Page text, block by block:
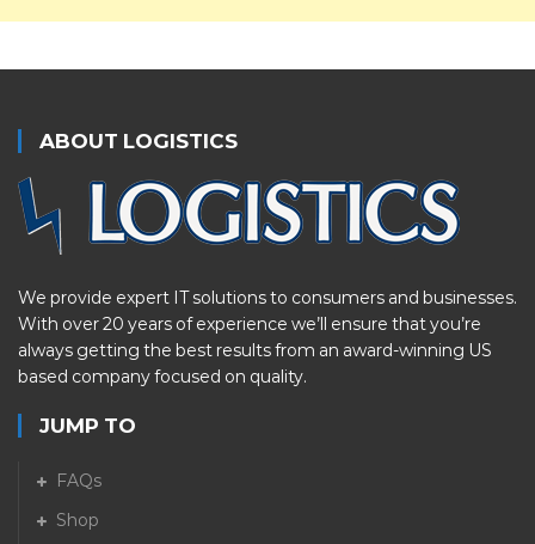
ABOUT LOGISTICS
We provide expert IT solutions to consumers and businesses.
With over 20 years of experience we’ll ensure that you’re
always getting the best results from an award-winning US
based company focused on quality.
JUMP TO
FAQs
Shop